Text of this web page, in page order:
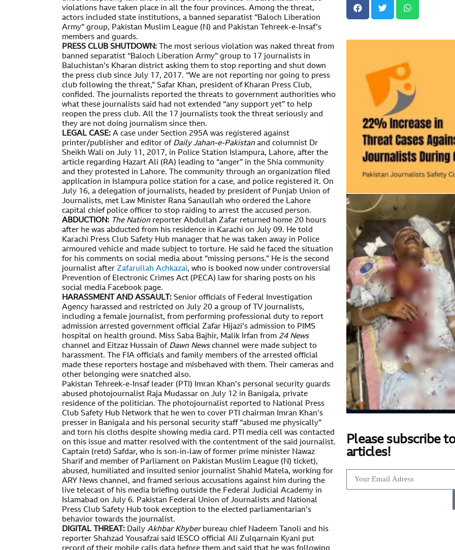
violations have taken place in all the four provinces. Among the threat,
actors included state institutions, a banned separatist “Baloch Liberation
Army” group, Pakistan Muslim League (N) and Pakistan Tehreek-e-Insaf’s
members and guards.
PRESS CLUB SHUTDOWN: The most serious violation was naked threat from
banned separatist “Baloch Liberation Army” group to 17 journalists in
Baluchistan’s Kharan district asking them to stop reporting and shut down
the press club since July 17, 2017. “We are not reporting nor going to press
club following the threat,” Safar Khan, president of Kharan Press Club,
confided. The journalists reported the threats to government authorities who
what these journalists said had not extended “any support yet” to help
reopen the press club. All the 17 journalists took the threat seriously and
they are not doing journalism since then.
LEGAL CASE: A case under Section 295A was registered against
printer/publisher and editor of Daily Jahan-e-Pakistan and columnist Dr
Sheikh Wali on July 11, 2017, in Police Station Islampura, Lahore, after the
article regarding Hazart Ali (RA) leading to “anger” in the Shia community
and they protested in Lahore. The community through an organization filed
application in Islampura police station for a case, and police registered it. On
July 16, a delegation of journalists, headed by president of Punjab Union of
Journalists, met Law Minister Rana Sanaullah who ordered the Lahore
capital chief police officer to stop raiding to arrest the accused person.
ABDUCTION: The Nation reporter Abdullah Zafar returned home 20 hours
after he was abducted from his residence in Karachi on July 09. He told
Karachi Press Club Safety Hub manager that he was taken away in Police
armoured vehicle and made subject to torture. He said he faced the situation
for his comments on social media about “missing persons.” He is the second
journalist after Zafarullah Achkazai, who is booked now under controversial
Prevention of Electronic Crimes Act (PECA) law for sharing posts on his
social media Facebook page.
HARASSMENT AND ASSAULT: Senior officials of Federal Investigation
Agency harassed and restricted on July 20 a group of TV journalists,
including a female journalist, from performing professional duty to report
admission arrested government official Zafar Hijazi’s admission to PIMS
hospital on health ground. Miss Saba Bajhir, Malik Irfan from 24 News
channel and Eitzaz Hussain of Dawn Newschannel were made subject to
harassment. The FIA officials and family members of the arrested official
made these reporters hostage and misbehaved with them. Their cameras and
other belonging were snatched also.
Pakistan Tehreek-e-Insaf leader (PTI) Imran Khan’s personal security guards
abused photojournalist Raja Mudassar on July 12 in Banigala, private
residence of the politician. The photojournalist reported to National Press
Club Safety Hub Network that he wen to cover PTI chairman Imran Khan’s
presser in Banigala and his personal security staff “abused me physically”
and torn his cloths despite showing media card. PTI media cell was contacted
on this issue and matter resolved with the contentment of the said journalist.
Captain (retd) Safdar, who is son-in-law of former prime minister Nawaz
Sharif and member of Parliament on Pakistan Muslim League (N) ticket),
abused, humiliated and insulted senior journalist Shahid Matela, working for
ARY News channel, and framed serious accusations against him during the
live telecast of his media briefing outside the Federal Judicial Academy in
Islamabad on July 6. Pakistan Federal Union of Journalists and National
Press Club Safety Hub took exception to the elected parliamentarian’s
behavior towards the journalist.
DIGITAL THREAT: Daily Akhbar Khyberbureau chief Nadeem Tanoli and his
reporter Shahzad Yousafzai said IESCO official Ali Zulqarnain Kyani put
Please subscribe
articles!